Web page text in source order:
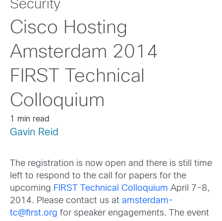
Security
Cisco Hosting
Amsterdam 2014
FIRST Technical
Colloquium
1 min read
Gavin Reid
The registration is now open and there is still time
left to respond to the call for papers for the
upcoming FIRST Technical Colloquium April 7-8,
2014. Please contact us at amsterdam-
tc@first.org for speaker engagements. The event